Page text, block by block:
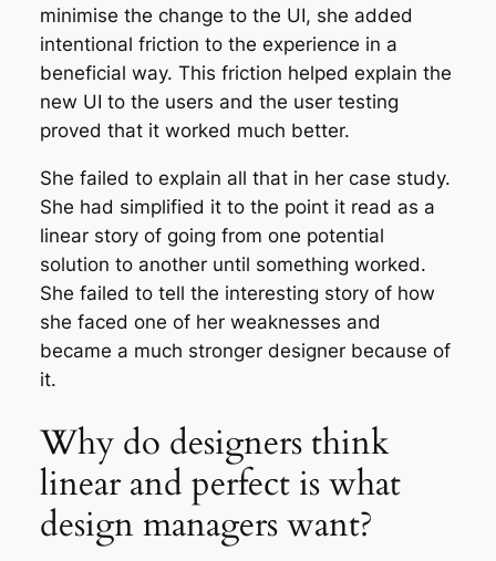
minimise the change to the UI, she added
intentional friction to the experience in a
beneficial way. This friction helped explain the
new UI to the users and the user testing
proved that it worked much better.
She failed to explain all that in her case study.
She had simplified it to the point it read as a
linear story of going from one potential
solution to another until something worked.
She failed to tell the interesting story of how
she faced one of her weaknesses and
became a much stronger designer because of
it.
Why do designers think
linear and perfect is what
design managers want?